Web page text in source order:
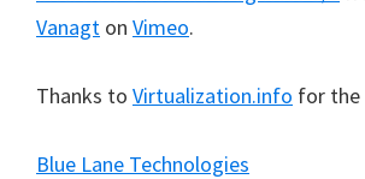
Vanagt on Vimeo.
Thanks to Virtualization.info for the
Blue Lane Technologies